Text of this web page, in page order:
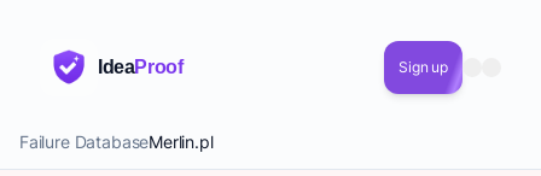
IdeaProof Sign up
Failure DatabaseMerlin.pl